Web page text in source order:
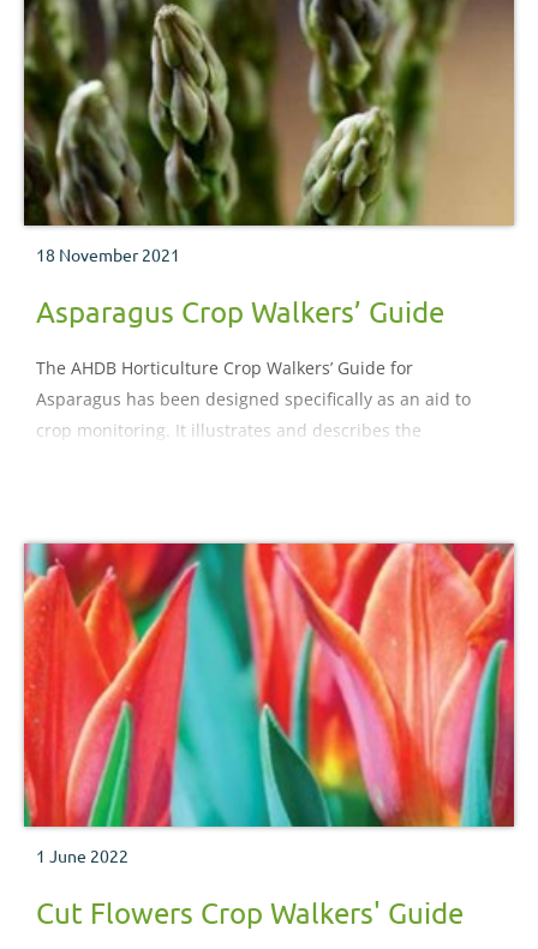
18 November 2021
Asparagus Crop Walkers’ Guide
The AHDB Horticulture Crop Walkers’ Guide for
Asparagus has been designed specifically as an aid to
crop monitoring. It illustrates and describes the
1 June 2022
Cut Flowers Crop Walkers' Guide